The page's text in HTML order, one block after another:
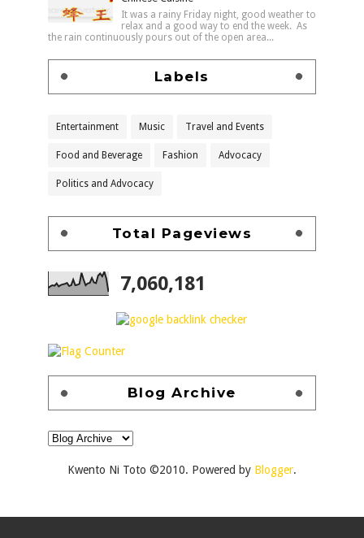
It was a rainy Friday night, good weather to
relax and a good way to end the week. As
the rain continuously pours out of the open area...
Labels
Entertainment Music Travel and Events
Food and Beverage Fashion Advocacy
Politics and Advocacy
Total Pageviews
7,060,181
Blog Archive
Kwento Ni Toto ©2010. Powered by Blogger.